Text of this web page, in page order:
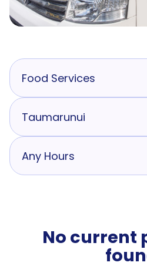
Food Services
Taumarunui
Any Hours
No current